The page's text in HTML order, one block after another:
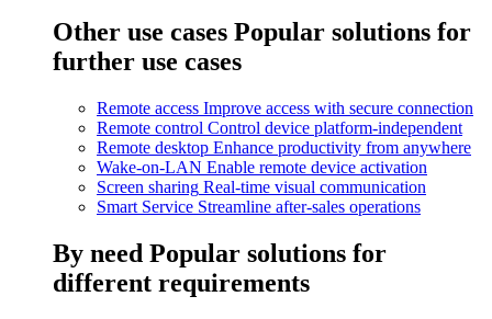
Other use cases Popular solutions for
further use cases
Remote access Improve access with secure connection
Remote control Control device platform-independent
Remote desktop Enhance productivity from anywhere
Wake-on-LAN Enable remote device activation
Screen sharing Real-time visual communication
Smart Service Streamline after-sales operations
By need Popular solutions for
different requirements